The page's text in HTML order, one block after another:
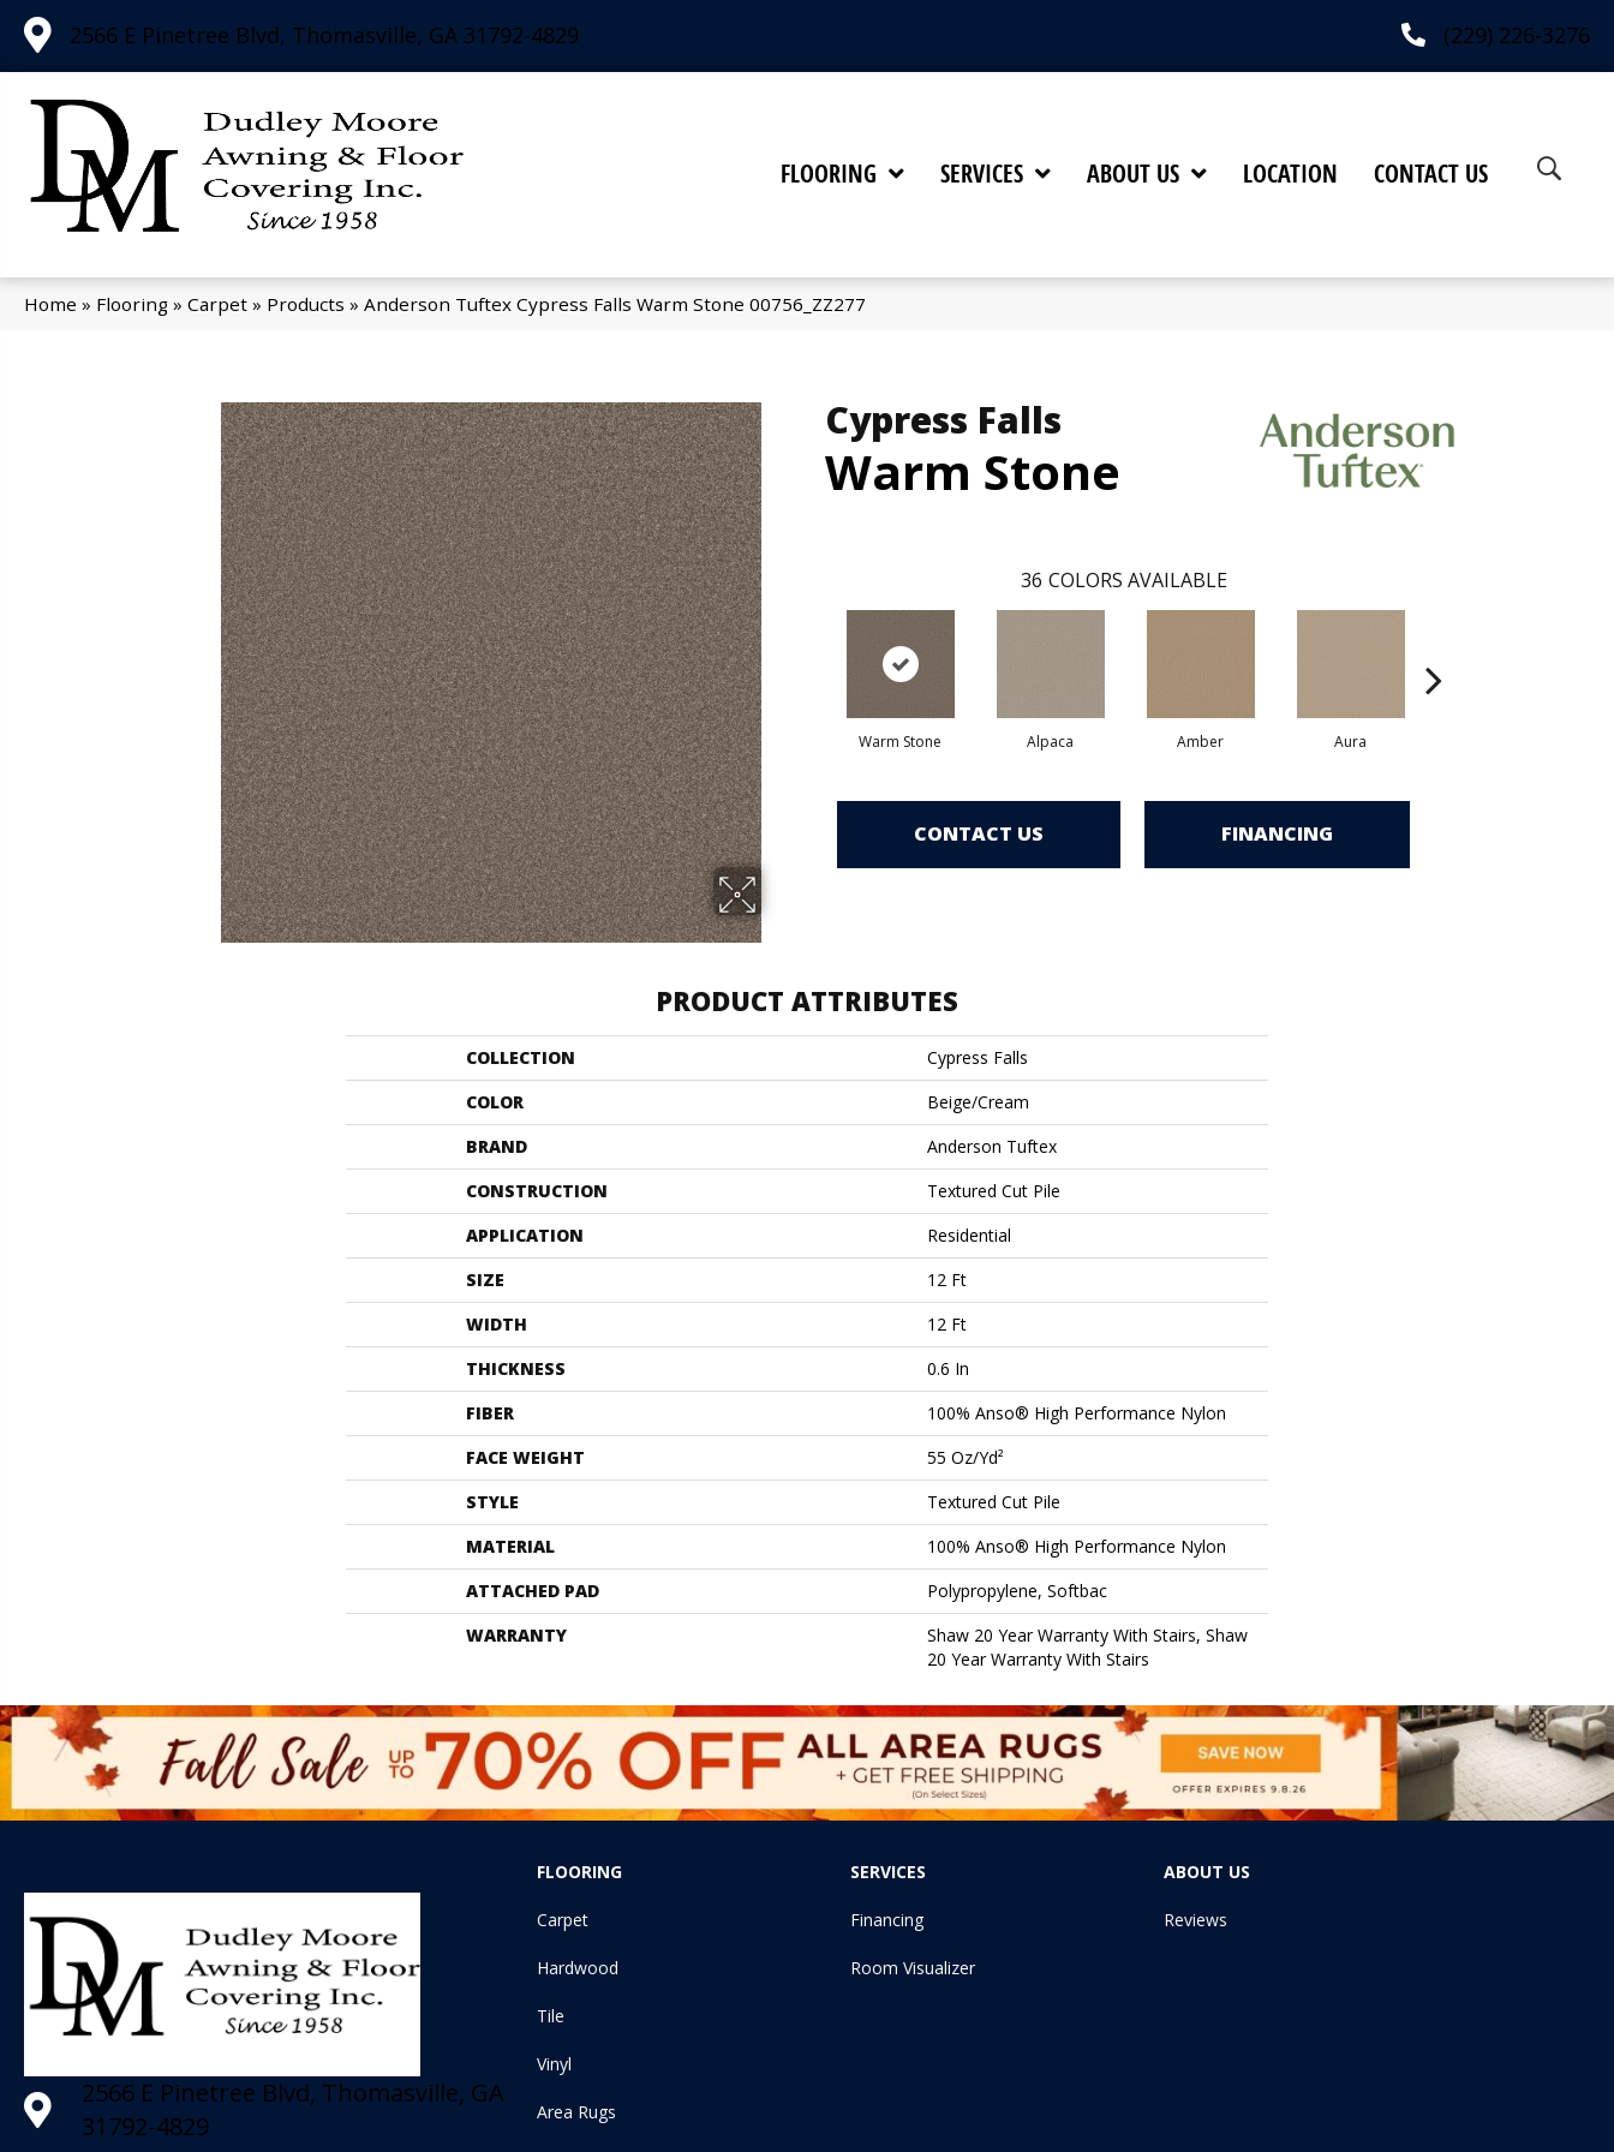
2566 E Pinetree Blvd, Thomasville, GA 31792-4829 (229) 226-3276
FLOORING SERVICES ABOUT US LOCATION CONTACT US
Home » Flooring » Carpet » Products » Anderson Tuftex Cypress Falls Warm Stone 00756_ZZ277
Cypress Falls
Warm Stone
36 COLORS AVAILABLE
Warm Stone Alpaca Amber Aura
CONTACT US FINANCING
PRODUCT ATTRIBUTES
COLLECTION
Cypress Falls
COLOR
Beige/Cream
BRAND
Anderson Tuftex
CONSTRUCTION
Textured Cut Pile
APPLICATION
Residential
SIZE
12 Ft
WIDTH
12 Ft
THICKNESS
0.6 In
FIBER
100% Anso® High Performance Nylon
FACE WEIGHT
55 Oz/yd²
STYLE
Textured Cut Pile
MATERIAL
100% Anso® High Performance Nylon
ATTACHED PAD
Polypropylene, Softbac
WARRANTY
Shaw 20 Year Warranty With Stairs, Shaw
20 Year Warranty With Stairs
2566 E Pinetree Blvd, Thomasville, GA
31792-4829
FLOORING
Carpet
Hardwood
Tile
Vinyl
Area Rugs
SERVICES
Financing
Room Visualizer
ABOUT US
Reviews